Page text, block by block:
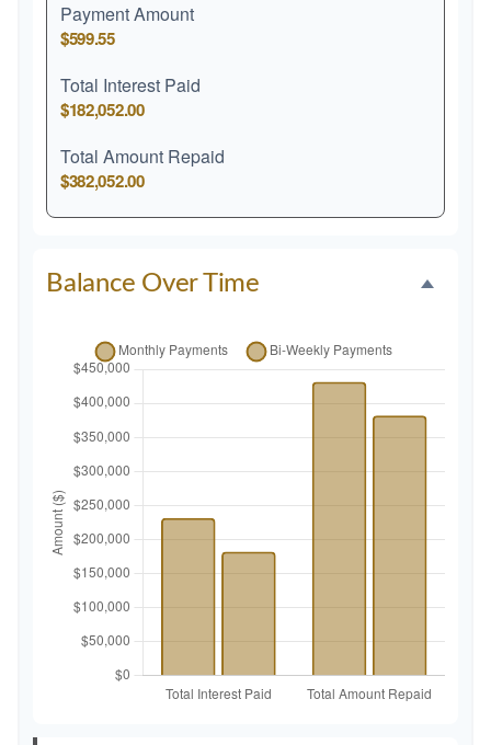
Payment Amount
$599.55
Total Interest Paid
$182,052.00
Total Amount Repaid
$382,052.00
Balance Over Time